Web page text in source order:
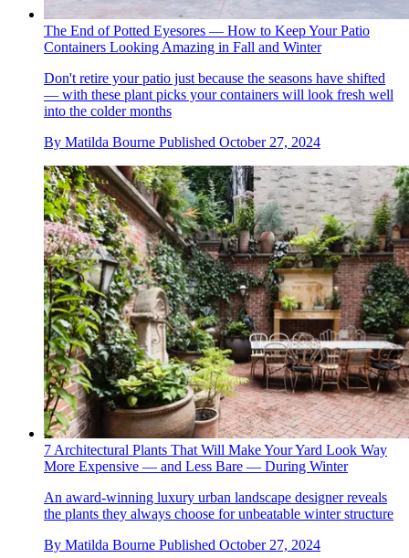
The End of Potted Eyesores — How to Keep Your Patio
Containers Looking Amazing in Fall and Winter
Don't retire your patio just because the seasons have shifted
— with these plant picks your containers will look fresh well
into the colder months
By Matilda Bourne Published October 27, 2024
7 Architectural Plants That Will Make Your Yard Look Way
More Expensive — and Less Bare — During Winter
An award-winning luxury urban landscape designer reveals
the plants they always choose for unbeatable winter structure
By Matilda Bourne Published October 27, 2024